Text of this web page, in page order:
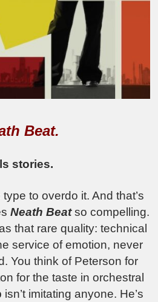
Beat.
stories.
to overdo it. And that’s
Neath Beatso compelling.
that rare quality: technical
service of emotion, never
You think of Peterson for
for the taste in orchestral
isn’t imitating anyone. He’s